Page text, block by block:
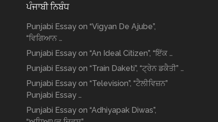
ਪੰਜਾਬੀ ਨਿਬੰਧ
Punjabi Essay on “Vigyan De Ajube”,
“ਵਿਗਿਆਨ …
Punjabi Essay on “An Ideal Citizen”, “ਇੱਕ …
Punjabi Essay on “Train Daketi”, “ਟ੍ਰੇਨ ਡਕੈਤੀ” …
Punjabi Essay on “Television”, “ਟੈਲੀਵਿਜ਼ਨ”
Punjabi Essay …
Punjabi Essay on “Adhiyapak Diwas”,